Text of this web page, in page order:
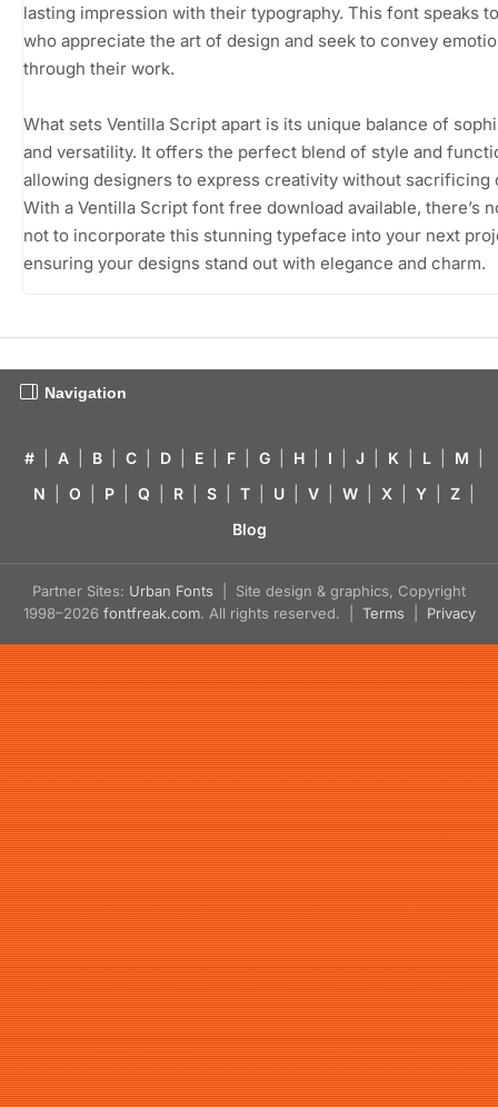
lasting impression with their typography. This font speaks
who appreciate the art of design and seek to convey
through their work.
What sets Ventilla Script apart is its unique balance of
and versatility. It offers the perfect blend of style and
allowing designers to express creativity without sacrificing
With a Ventilla Script font free download available, there’s
not to incorporate this stunning typeface into your next
ensuring your designs stand out with elegance and charm.
Navigation
# A B C D E F G H I J K L M
N
O P Q R S T U V W X Y Z
Blog
Partner Sites: Urban Fonts | Site design & graphics, Copyright
1998–2026 fontfreak.com. All rights reserved. | Terms Privacy